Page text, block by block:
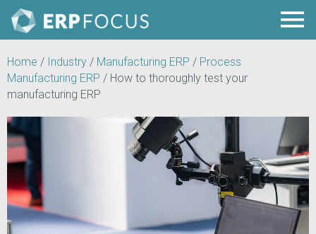
Home / Industry / Manufacturing ERP / Process
Manufacturing ERP / How to thoroughly test your
manufacturing ERP